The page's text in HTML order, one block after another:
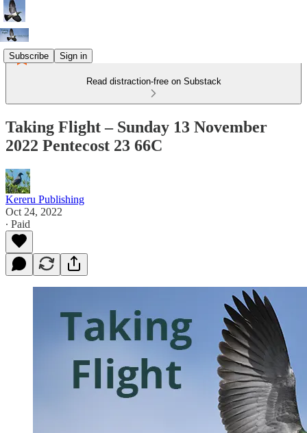
Subscribe Sign in
Read distraction-free on Substack
Taking Flight – Sunday 13 November
2022 Pentecost 23 66C
Kereru Publishing
Oct 24, 2022
∙ Paid